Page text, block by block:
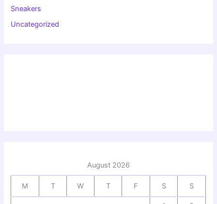
Sneakers
Uncategorized
August 2026
M T W T F S S